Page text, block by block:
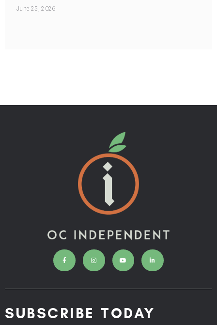
June 25, 2026
SUBSCRIBE TODAY